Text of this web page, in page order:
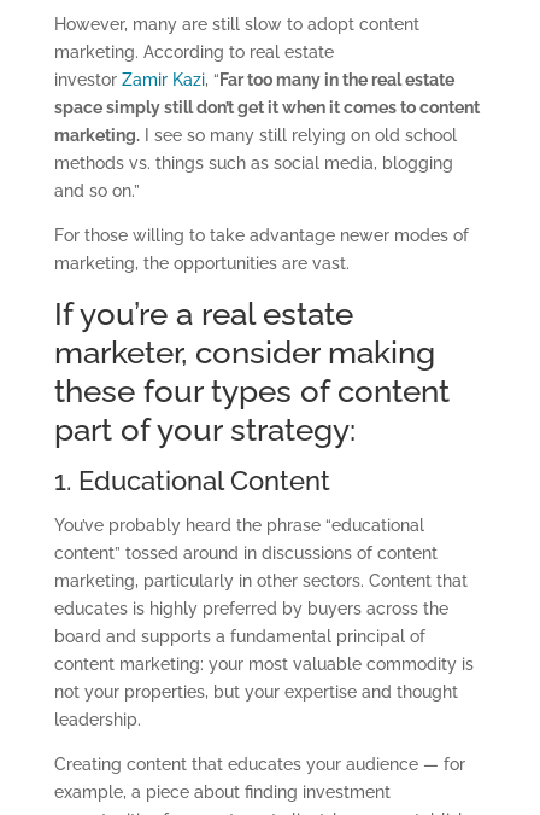
However, many are still slow to adopt content
marketing. According to real estate
investor Zamir Kazi, “ Far too many in the real estate
space simply still don’t get it when it comes to content
marketing.I see so many still relying on old school
methods vs. things such as social media, blogging
and so on.”
For those willing to take advantage newer modes of
marketing, the opportunities are vast.
If you’re a real estate
marketer, consider making
these four types of content
part of your strategy:
1. Educational Content
You’ve probably heard the phrase “educational
content” tossed around in discussions of content
marketing, particularly in other sectors. Content that
educates is highly preferred by buyers across the
board and supports a fundamental principal of
content marketing: your most valuable commodity is
not your properties, but your expertise and thought
leadership.
Creating content that educates your audience — for
example, a piece about finding investment